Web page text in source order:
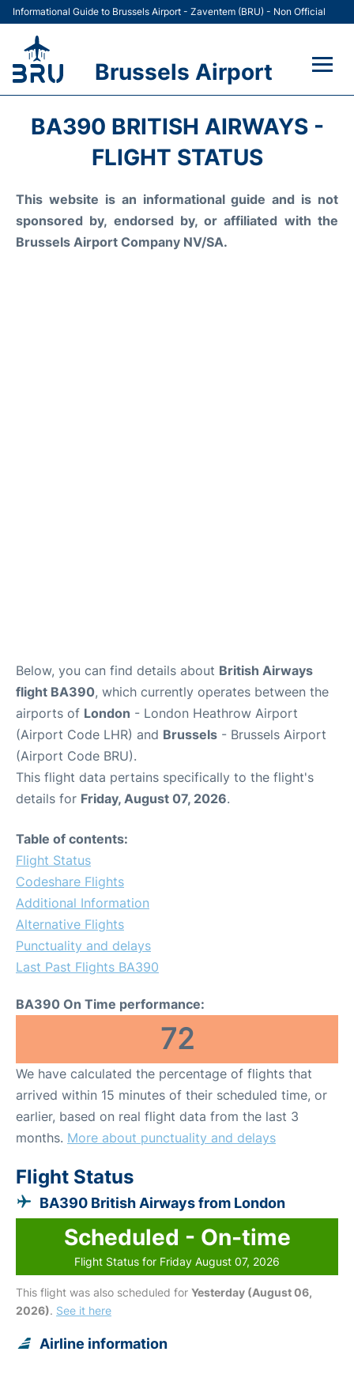
Informational Guide to Brussels Airport - Zaventem (BRU) - Non Official
Brussels Airport
Car Rental
BA390 BRITISH AIRWAYS -
FLIGHT STATUS
This website is an informational guide and is not
sponsored by, endorsed by, or affiliated with the
Brussels Airport Company NV/SA.
Below, you can find details about British Airways
flight BA390, which currently operates between the
airports of London - London Heathrow Airport
(Airport Code LHR) and Brussels - Brussels Airport
(Airport Code BRU).
This flight data pertains specifically to the flight's
details for Friday, August 07, 2026.
Table of contents:
Flight Status
Codeshare Flights
Additional Information
Alternative Flights
Punctuality and delays
Last Past Flights BA390
BA390 On Time performance:
72
We have calculated the percentage of flights that
arrived within 15 minutes of their scheduled time, or
earlier, based on real flight data from the last 3
months. More about punctuality and delays
Flight Status
BA390 British Airways from London
Scheduled - On-time
Flight Status for Friday August 07, 2026
This flight was also scheduled for Yesterday (August 06,
2026). See it here
Airline information